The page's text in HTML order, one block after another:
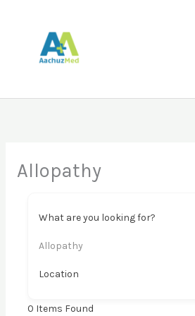
Allopathy
What are you looking for?
Allopathy
Location
0 Items Found